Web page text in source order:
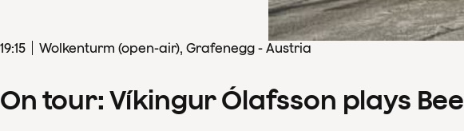
19:15 Wolkenturm (open-air), Grafenegg - Austria
On tour: Víkingur Ólafsson plays